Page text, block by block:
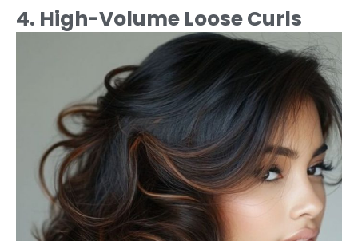
4. High-Volume Loose Curls